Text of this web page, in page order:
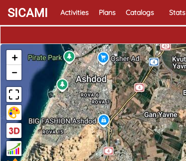
SICAMI Activities Plans Catalogs Stats
+
−